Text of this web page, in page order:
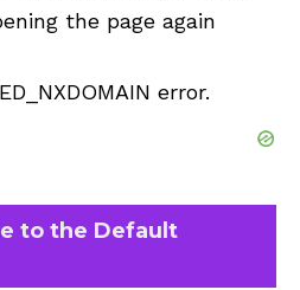
the page again
error.
to the Default